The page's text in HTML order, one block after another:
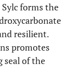
forms the
resilient.
promotes
seal of the